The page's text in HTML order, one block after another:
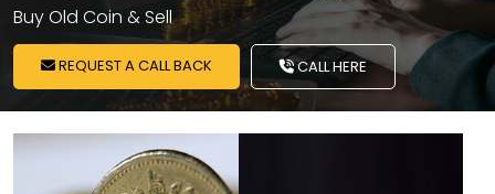
Buy Old Coin & Sell
REQUEST A CALL BACK CALL HERE